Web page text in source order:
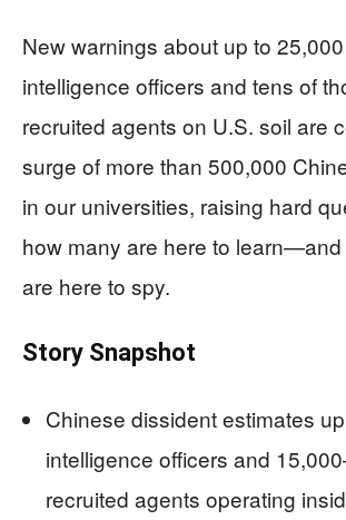
New warnings about up to
intelligence officers and tens of
recruited agents on U.S. soil are
surge of more than 500,000
in our universities, raising hard
how many are here to
are here to spy.
Story Snapshot
Chinese dissident estimates
intelligence officers and
recruited agents operating